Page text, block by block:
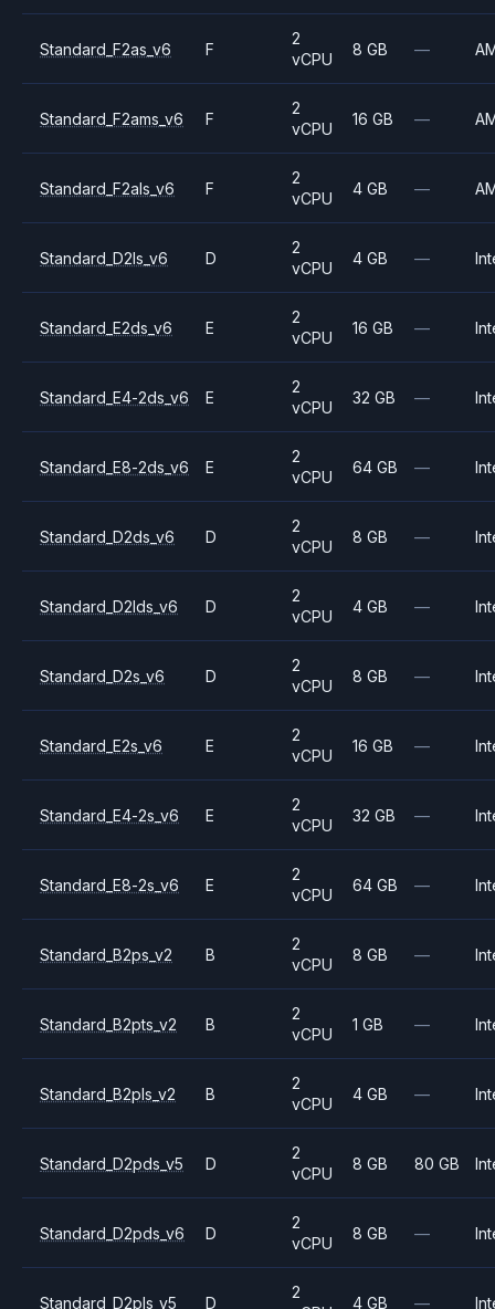
Standard_F2as_v6 F
2
vCPU
8 GB —
Standard_F2ams_v6 F
2
vCPU
16 GB —
Standard_F2als_v6 F
2
vCPU
4 GB —
Standard_D2ls_v6 D
2
vCPU
4 GB —
Standard_E2ds_v6 E
2
vCPU
16 GB —
Standard_E4-2ds_v6 E
2
vCPU
32 GB —
Standard_E8-2ds_v6 E
2
vCPU
64 GB —
Standard_D2ds_v6 D
2
vCPU
8 GB —
Standard_D2lds_v6 D
2
vCPU
4 GB —
Standard_D2s_v6 D
2
vCPU
8 GB —
Standard_E2s_v6 E
2
vCPU
16 GB —
Standard_E4-2s_v6 E
2
vCPU
32 GB —
Standard_E8-2s_v6 E
2
vCPU
64 GB —
Standard_B2ps_v2 B
2
vCPU
8 GB —
Standard_B2pts_v2 B
2
vCPU
1 GB —
Standard_B2pls_v2 B
2
vCPU
4 GB —
Standard_D2pds_v5 D
2
vCPU
8 GB 80 GB
Standard_D2pds_v6 D
2
vCPU
8 GB —
Standard_D2pls_v5 D
2
4 GB —